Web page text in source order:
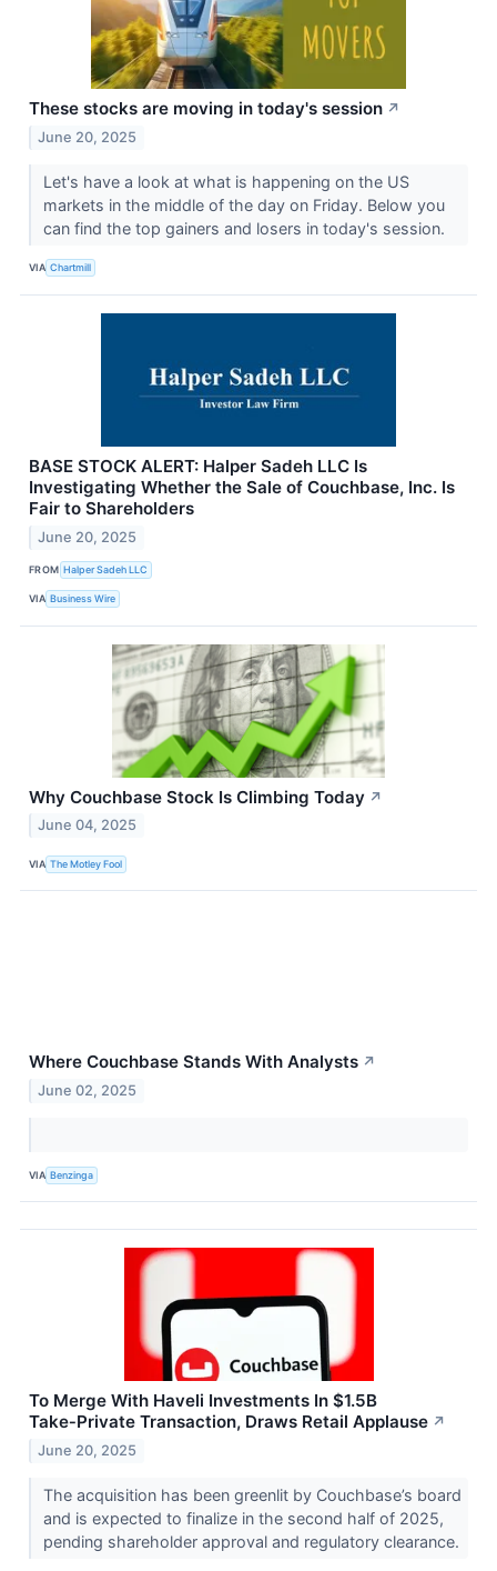
These stocks are moving in today's session ↗
June 20, 2025
Let's have a look at what is happening on the US
markets in the middle of the day on Friday. Below you
can find the top gainers and losers in today's session.
VIA Chartmill
BASE STOCK ALERT: Halper Sadeh LLC Is
Investigating Whether the Sale of Couchbase, Inc. Is
Fair to Shareholders
June 20, 2025
FROM Halper Sadeh LLC
VIA Business Wire
Why Couchbase Stock Is Climbing Today ↗
June 04, 2025
VIA The Motley Fool
Where Couchbase Stands With Analysts ↗
June 02, 2025
VIA Benzinga
To Merge With Haveli Investments In $1.5B
Take‑Private Transaction, Draws Retail Applause ↗
June 20, 2025
The acquisition has been greenlit by Couchbase’s board
and is expected to finalize in the second half of 2025,
pending shareholder approval and regulatory clearance.